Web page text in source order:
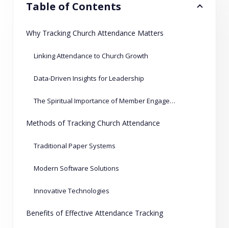
Table of Contents
Why Tracking Church Attendance Matters
Linking Attendance to Church Growth
Data-Driven Insights for Leadership
The Spiritual Importance of Member Engagement
Methods of Tracking Church Attendance
Traditional Paper Systems
Modern Software Solutions
Innovative Technologies
Benefits of Effective Attendance Tracking